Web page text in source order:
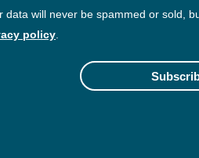
data will never be spammed or sold,
policy.